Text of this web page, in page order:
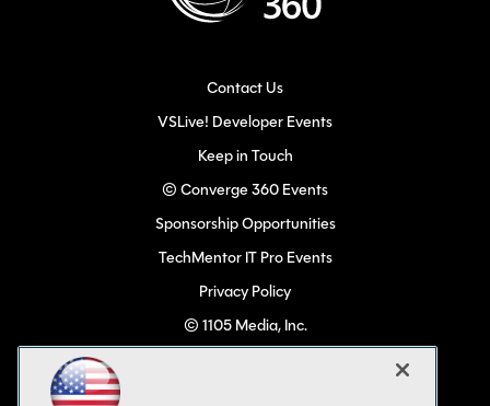
Contact Us
VSLive! Developer Events
Keep in Touch
© Converge 360 Events
Sponsorship Opportunities
TechMentor IT Pro Events
Privacy Policy
© 1105 Media, Inc.